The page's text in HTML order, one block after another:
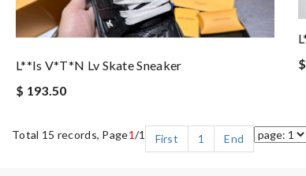
L**is V*t*n Lv Skate Sneaker
$ 193.50
Total 15 records, Page1/1 First 1 End